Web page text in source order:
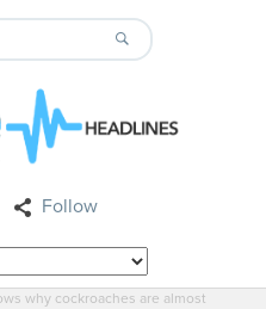
Follow
why cockroaches are almost